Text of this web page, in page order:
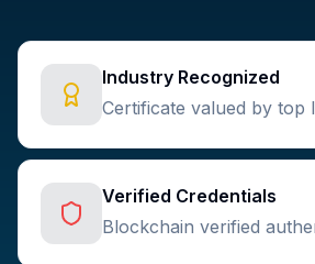
Industry Recognized
Certificate valued by top
Verified Credentials
Blockchain verified